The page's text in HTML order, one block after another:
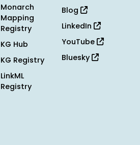
Monarch
Mapping
Registry
KG Hub
KG Registry
LinkML
Registry
Blog
LinkedIn
YouTube
Bluesky